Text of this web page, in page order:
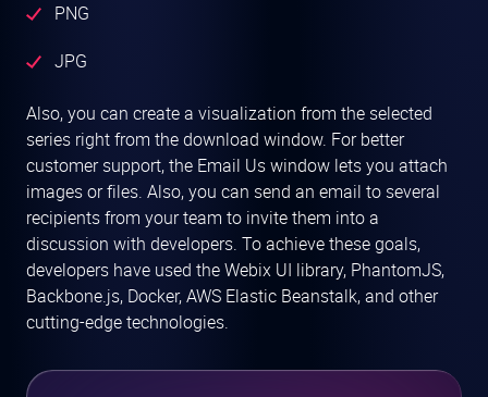
PNG
JPG
Also, you can create a visualization from the selected
series right from the download window. For better
customer support, the Email Us window lets you attach
images or files. Also, you can send an email to several
recipients from your team to invite them into a
discussion with developers. To achieve these goals,
developers have used the Webix UI library, PhantomJS,
Backbone.js, Docker, AWS Elastic Beanstalk, and other
cutting-edge technologies.